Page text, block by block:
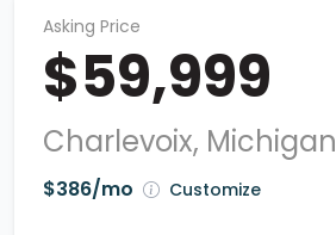
Asking Price
$59,999
Charlevoix, Michigan
$386/mo Customize